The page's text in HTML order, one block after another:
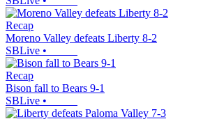
Recap
Moreno Valley defeats Liberty 8-2
SBLive •
Recap
Bison fall to Bears 9-1
SBLive •